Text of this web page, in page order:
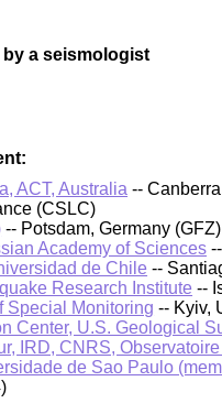
a seismologist
ACT, Australia --
(CSLC)
-- Potsdam, Germany (GFZ)
Academy of Sciences
de Chile --
Research Institute --
Special Monitoring -- Kyiv,
Center, U.S. Geological
IRD, CNRS,
de Sao Paulo